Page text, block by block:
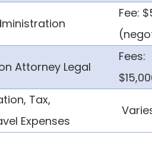
Fee:
Attorney Legal
Fees:
Tax,
Expenses